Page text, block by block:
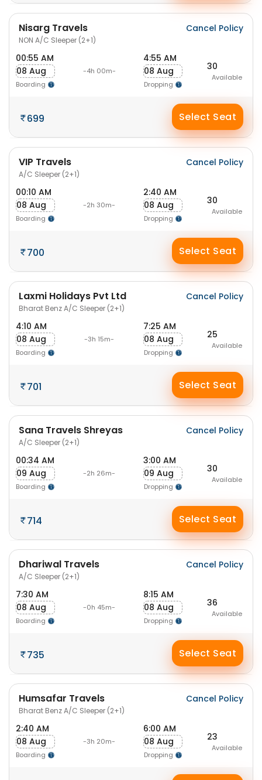
Nisarg Travels
NON A/C Sleeper (2+1)
Cancel Policy
00:55 AM
08 Aug
Boarding
-4h 00m-
4:55 AM
08 Aug
Dropping
30
Available
699 Select Seat
VIP Travels
A/C Sleeper (2+1)
Cancel Policy
00:10 AM
08 Aug
Boarding
-2h 30m-
2:40 AM
08 Aug
Dropping
30
Available
700 Select Seat
Laxmi Holidays Pvt Ltd
Bharat Benz A/C Sleeper (2+1)
Cancel Policy
4:10 AM
08 Aug
Boarding
-3h 15m-
7:25 AM
08 Aug
Dropping
25
Available
701 Select Seat
Sana Travels Shreyas
A/C Sleeper (2+1)
Cancel Policy
00:34 AM
09 Aug
Boarding
-2h 26m-
3:00 AM
09 Aug
Dropping
30
Available
714 Select Seat
Dhariwal Travels
A/C Sleeper (2+1)
Cancel Policy
7:30 AM
08 Aug
Boarding
-0h 45m-
8:15 AM
08 Aug
Dropping
36
Available
735 Select Seat
Humsafar Travels
Bharat Benz A/C Sleeper (2+1)
Cancel Policy
2:40 AM
08 Aug
Boarding
-3h 20m-
6:00 AM
08 Aug
Dropping
23
Available